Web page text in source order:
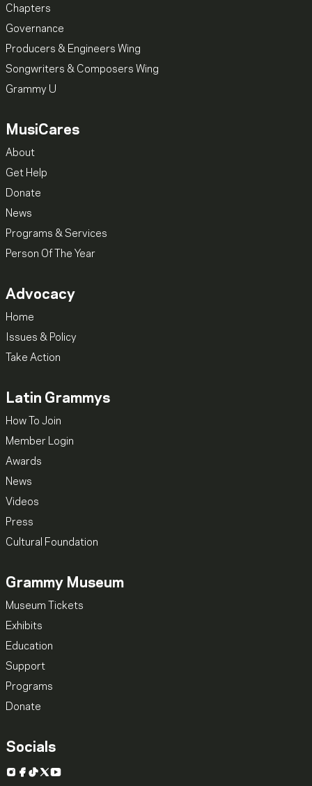
Chapters
Governance
Producers & Engineers Wing
Songwriters & Composers Wing
Grammy U
MusiCares
About
Get Help
Donate
News
Programs & Services
Person Of The Year
Advocacy
Home
Issues & Policy
Take Action
Latin Grammys
How To Join
Member Login
Awards
News
Videos
Press
Cultural Foundation
Grammy Museum
Museum Tickets
Exhibits
Education
Support
Programs
Donate
Socials
Instagram
Facebook
TikTok
X YouTube